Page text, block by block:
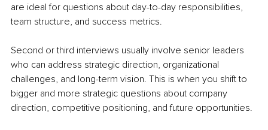
are ideal for questions about day-to-day responsibilities,
team structure, and success metrics.
Second or third interviews usually involve senior leaders
who can address strategic direction, organizational
challenges, and long-term vision. This is when you shift to
bigger and more strategic questions about company
direction, competitive positioning, and future opportunities.